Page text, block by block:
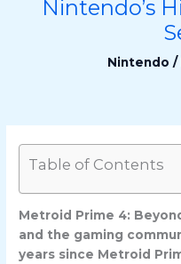
Nintendo’s
Nintendo /
Table of Contents
Metroid Prime 4:
and the gaming
years since Metroid